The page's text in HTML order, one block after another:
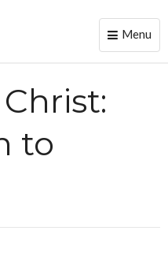
Toggle
Menu
to